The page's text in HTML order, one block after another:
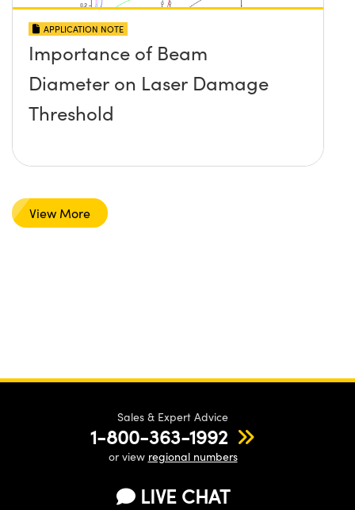
APPLICATION NOTE
Importance of Beam
Diameter on Laser Damage
Threshold
View More
Sales & Expert Advice
1-800-363-1992
or view regional numbers
LIVE CHAT